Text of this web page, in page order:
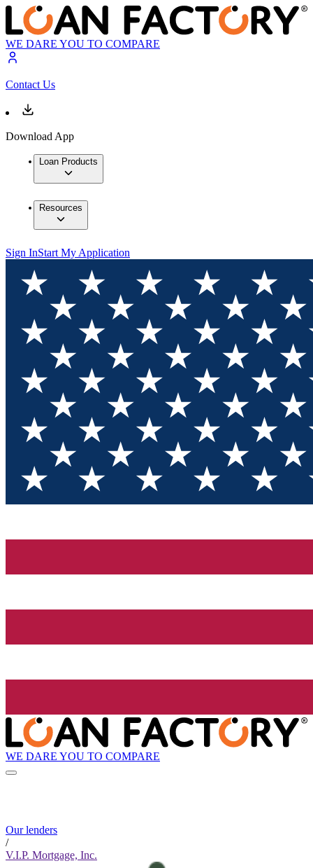
WE DARE YOU TO COMPARE
Contact Us
Download App
Loan Products
Resources
Sign InStart My Application
WE DARE YOU TO COMPARE
Our lenders
/
V.I.P. Mortgage, Inc.